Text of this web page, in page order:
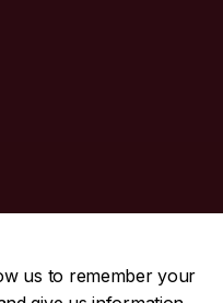
us to remember your